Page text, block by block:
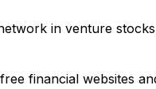
in venture
financial websites